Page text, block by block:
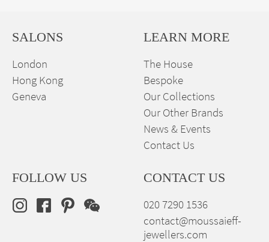
SALONS
London
Hong Kong
Geneva
LEARN MORE
The House
Bespoke
Our Collections
Our Other Brands
News & Events
Contact Us
FOLLOW US CONTACT US
020 7290 1536
contact@moussaieff-
jewellers.com